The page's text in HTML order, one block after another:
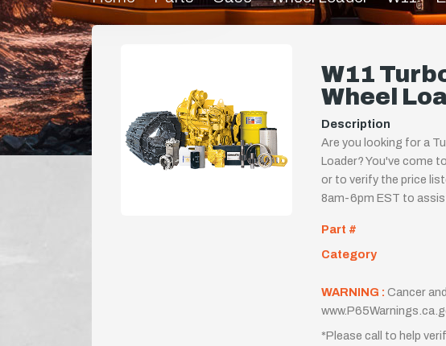
W11
Wheel
Description
Are you looking for a
Loader? You've come
or to verify the price
8am-6pm EST to
Part #
Category
WARNING : Cancer
*Please call to help